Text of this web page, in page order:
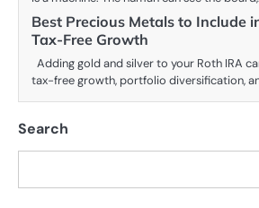
Best Precious Metals to Include
Tax-Free Growth
Adding gold and silver to your Roth IRA
tax-free growth, portfolio diversification,
Search